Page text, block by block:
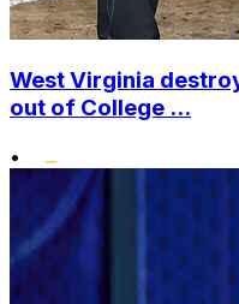
West Virginia
out of College ...
•